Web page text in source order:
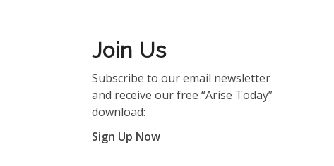
Join Us
Subscribe to our email newsletter
and receive our free “Arise Today”
download:
Sign Up Now